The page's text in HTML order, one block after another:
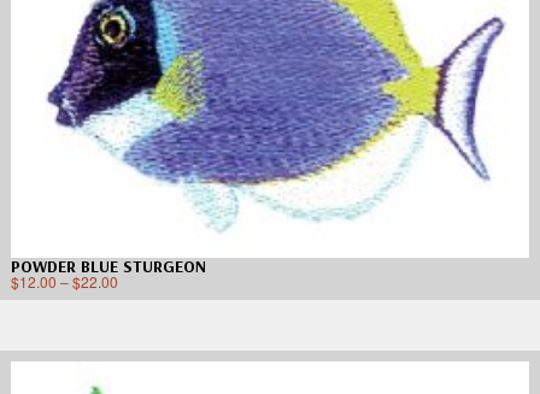
POWDER BLUE STURGEON
$12.00 –$22.00